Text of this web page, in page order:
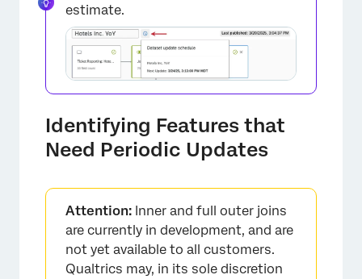
estimate.
Identifying Features that
Need Periodic Updates
Attention: Inner and full outer joins
are currently in development, and are
not yet available to all customers.
Qualtrics may, in its sole discretion